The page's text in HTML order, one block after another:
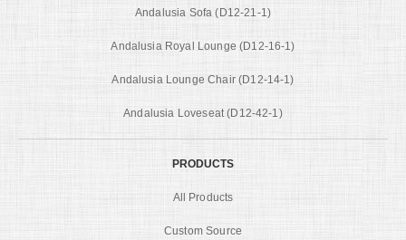
Andalusia Sofa (D12-21-1)
Andalusia Royal Lounge (D12-16-1)
Andalusia Lounge Chair (D12-14-1)
Andalusia Loveseat (D12-42-1)
PRODUCTS
All Products
Custom Source